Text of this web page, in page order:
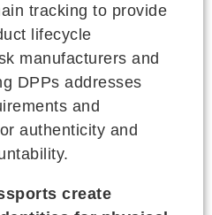
tracking to provide
lifecycle
manufacturers and
DPPs addresses
and
authenticity and
create